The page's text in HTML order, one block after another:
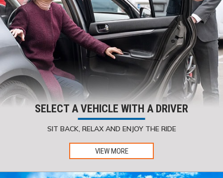
SELECT A VEHICLE WITH A DRIVER
SIT BACK, RELAX AND ENJOY THE RIDE
VIEW MORE